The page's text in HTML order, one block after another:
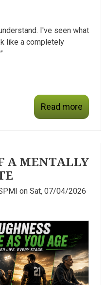
I've seen what
like a completely
Read more
A MENTALLY
on Sat, 07/04/2026